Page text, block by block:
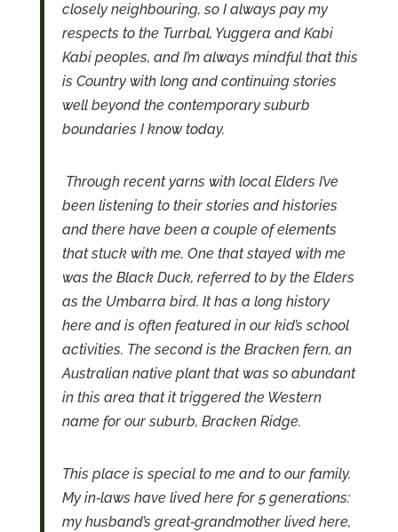
closely neighbouring, so I always pay my
respects to the Turrbal, Yuggera and Kabi
Kabi peoples, and I’m always mindful that this
is Country with long and continuing stories
well beyond the contemporary suburb
boundaries I know today.
Through recent yarns with local Elders I’ve
been listening to their stories and histories
and there have been a couple of elements
that stuck with me. One that stayed with me
was the Black Duck, referred to by the Elders
as the Umbarra bird. It has a long history
here and is often featured in our kid’s school
activities. The second is the Bracken fern, an
Australian native plant that was so abundant
in this area that it triggered the Western
name for our suburb, Bracken Ridge.
This place is special to me and to our family.
My in‑laws have lived here for 5 generations:
my husband’s great‑grandmother lived here,